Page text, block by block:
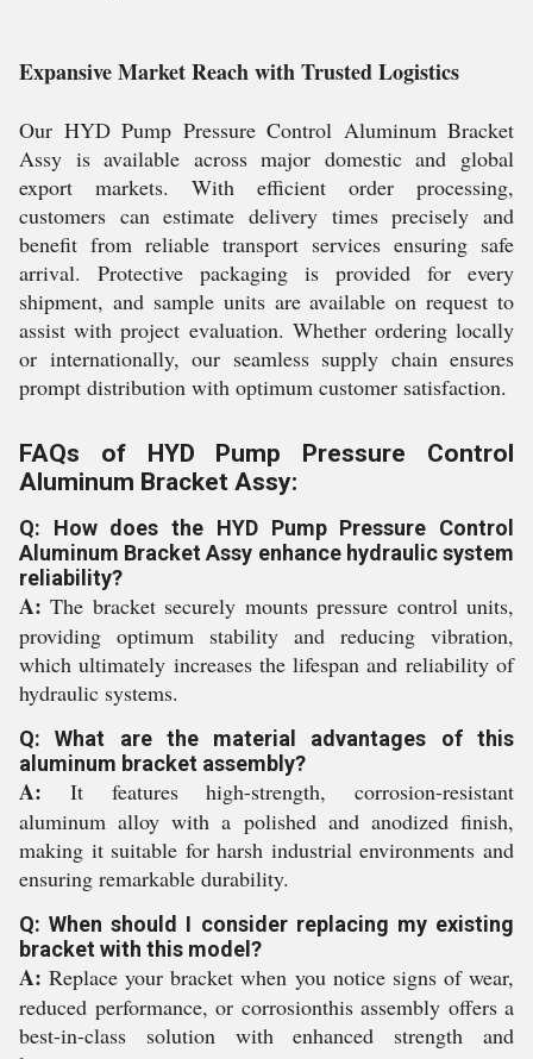
Expansive Market Reach with Trusted Logistics
Our HYD Pump Pressure Control Aluminum Bracket
Assy is available across major domestic and global
export markets. With efficient order processing,
customers can estimate delivery times precisely and
benefit from reliable transport services ensuring safe
arrival. Protective packaging is provided for every
shipment, and sample units are available on request to
assist with project evaluation. Whether ordering locally
or internationally, our seamless supply chain ensures
prompt distribution with optimum customer satisfaction.
FAQs of HYD Pump Pressure Control
Aluminum Bracket Assy:
Q: How does the HYD Pump Pressure Control
Aluminum Bracket Assy enhance hydraulic system
reliability?
A: The bracket securely mounts pressure control units,
providing optimum stability and reducing vibration,
which ultimately increases the lifespan and reliability of
hydraulic systems.
Q: What are the material advantages of this
aluminum bracket assembly?
A: It features high-strength, corrosion-resistant
aluminum alloy with a polished and anodized finish,
making it suitable for harsh industrial environments and
ensuring remarkable durability.
Q: When should I consider replacing my existing
bracket with this model?
A: Replace your bracket when you notice signs of wear,
reduced performance, or corrosionthis assembly offers a
best-in-class solution with enhanced strength and